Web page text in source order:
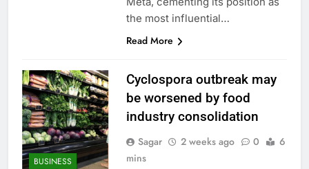
the most influential…
Read More
BUSINESS
Cyclospora outbreak may
be worsened by food
industry consolidation
Sagar 2 weeks ago 0
6
mins